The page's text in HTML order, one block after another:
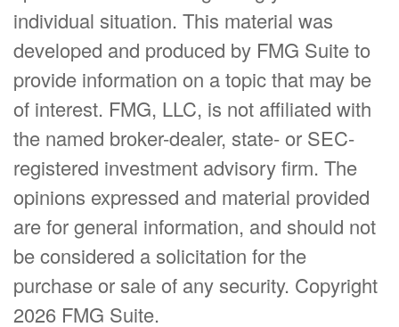
individual situation. This material was
developed and produced by FMG Suite to
provide information on a topic that may be
of interest. FMG, LLC, is not affiliated with
the named broker-dealer, state- or SEC-
registered investment advisory firm. The
opinions expressed and material provided
are for general information, and should not
be considered a solicitation for the
purchase or sale of any security. Copyright
2026 FMG Suite.